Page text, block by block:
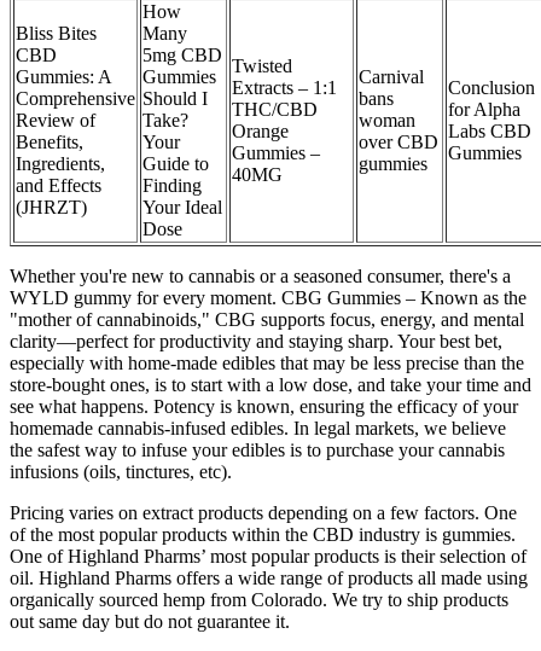
Bliss Bites
CBD
Gummies: A
Comprehensive
Review of
Benefits,
Ingredients,
and Effects
(JHRZT)
How
Many
5mg CBD
Gummies
Should I
Take?
Your
Guide to
Finding
Your Ideal
Dose
Twisted
Extracts – 1:1
THC/CBD
Orange
Gummies –
40MG
Carnival
bans
woman
over CBD
gummies
Conclusion
for Alpha
Labs CBD
Gummies
Whether you're new to cannabis or a seasoned consumer, there's a
WYLD gummy for every moment. CBG Gummies – Known as the
"mother of cannabinoids," CBG supports focus, energy, and mental
clarity—perfect for productivity and staying sharp. Your best bet,
especially with home-made edibles that may be less precise than the
store-bought ones, is to start with a low dose, and take your time and
see what happens. Potency is known, ensuring the efficacy of your
homemade cannabis-infused edibles. In legal markets, we believe
the safest way to infuse your edibles is to purchase your cannabis
infusions (oils, tinctures, etc).
Pricing varies on extract products depending on a few factors. One
of the most popular products within the CBD industry is gummies.
One of Highland Pharms’ most popular products is their selection of
oil. Highland Pharms offers a wide range of products all made using
organically sourced hemp from Colorado. We try to ship products
out same day but do not guarantee it.